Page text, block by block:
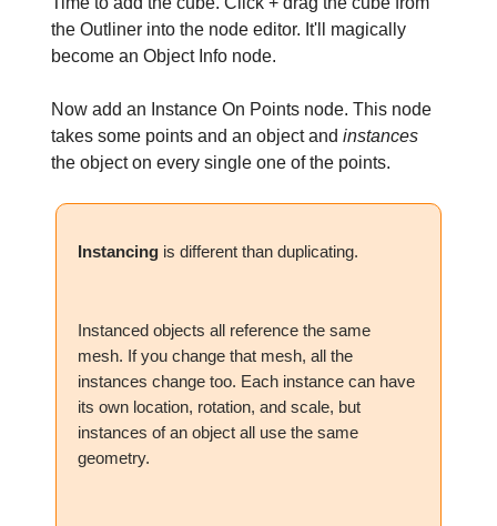
the Outliner into the node editor. It'll magically
become an Object Info node.
Now add an Instance On Points node. This node
takes some points and an object and instances
the object on every single one of the points.
Instancing is different than duplicating.
Instanced objects all reference the same
mesh. If you change that mesh, all the
instances change too. Each instance can have
its own location, rotation, and scale, but
instances of an object all use the same
geometry.